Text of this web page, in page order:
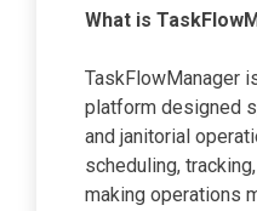
What is
TaskFlowManager
platform designed
and janitorial
scheduling,
making operations